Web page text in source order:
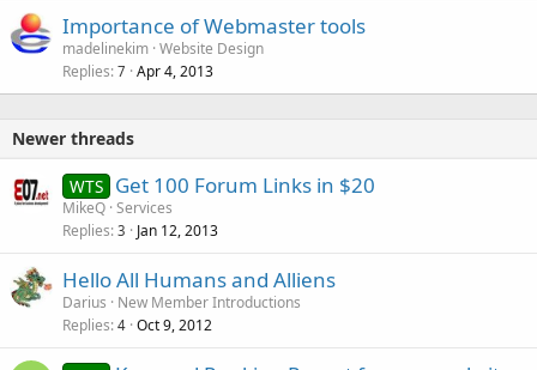
Importance of Webmaster tools
madelinekim Website Design
Replies 7 Apr 4, 2013
Newer threads
WTS Get 100 Forum Links in $20
MikeQ Services
Replies 3 Jan 12, 2013
Hello All Humans and Alliens
Darius
New Member Introductions
Replies 4 Oct 9, 2012